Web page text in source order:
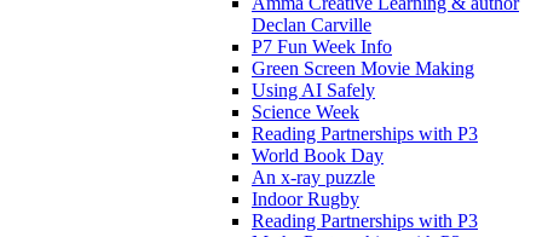
Declan Carville
P7 Fun Week Info
Green Screen Movie Making
Using AI Safely
Science Week
Reading Partnerships with P3
World Book Day
An x-ray puzzle
Indoor Rugby
Reading Partnerships with P3